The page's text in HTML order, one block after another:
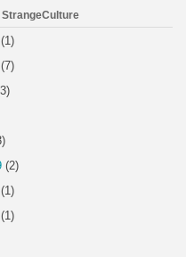
(1)
(7)
(2)
(1)
(1)